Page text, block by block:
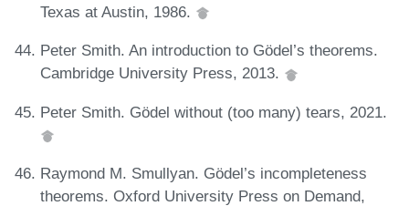
Texas at Austin, 1986.
Peter Smith. An introduction to Gödel’s theorems.
Cambridge University Press, 2013.
Peter Smith. Gödel without (too many) tears, 2021.
Raymond M. Smullyan. Gödel’s incompleteness
theorems. Oxford University Press on Demand,